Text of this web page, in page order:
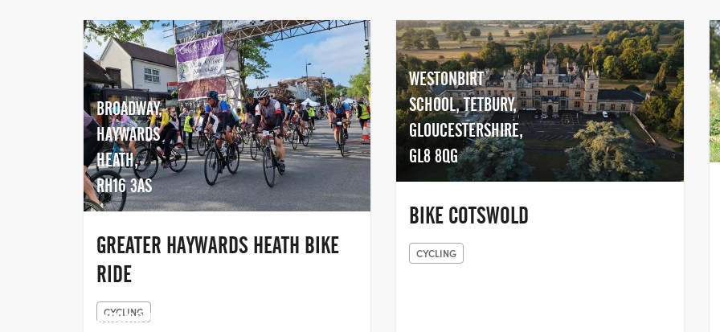
BROADWAY,
HAYWARDS
HEATH,
RH16 3AS
GREATER HAYWARDS HEATH BIKE
RIDE
CYCLING
WESTONBIRT
SCHOOL, TETBURY,
GLOUCESTERSHIRE,
GL8 8QG
BIKE COTSWOLD
CYCLING
KIBWORTH